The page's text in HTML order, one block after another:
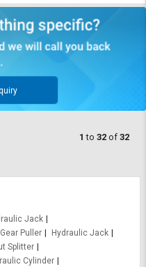
1 to 32 of 32
Jack
Puller
Hydraulic Jack
Splitter
Cylinder